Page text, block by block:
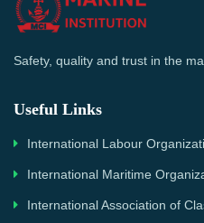
Safety, quality and trust in the
Useful Links
International Labour
International Maritime
International Association of